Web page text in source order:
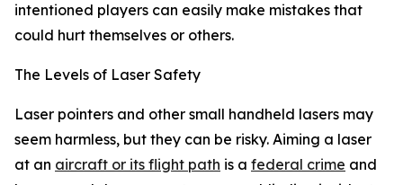
intentioned players can easily make mistakes that
could hurt themselves or others.
The Levels of Laser Safety
Laser pointers and other small handheld lasers may
seem harmless, but they can be risky. Aiming a laser
at an aircraft or its flight path is a federal crime and